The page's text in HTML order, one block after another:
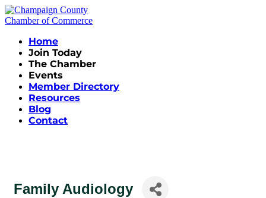
Home
Join Today
The Chamber
Events
Member Directory
Resources
Blog
Contact
Family Audiology